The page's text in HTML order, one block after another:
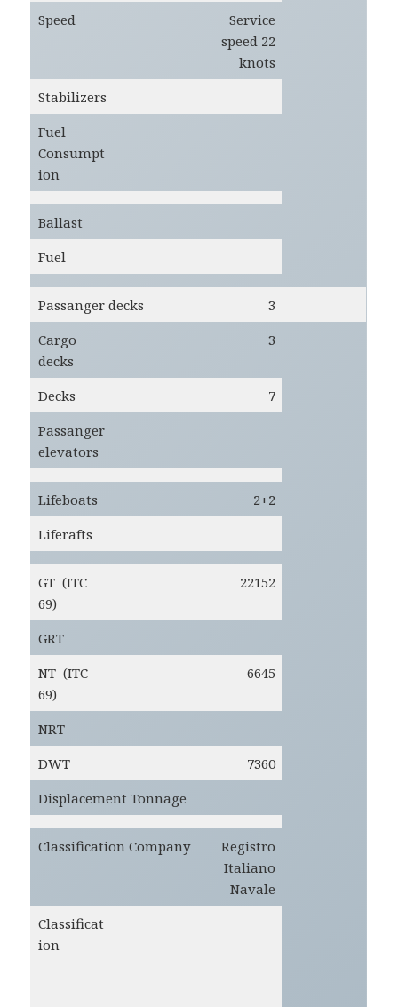
Speed
Service
speed 22
knots
Stabilizers
Fuel
Consumpt
ion
Ballast
Fuel
Passanger decks
3
Cargo
decks
3
Decks
7
Passanger
elevators
Lifeboats
2+2
Liferafts
GT (ITC
69)
22152
GRT
NT (ITC
69)
6645
NRT
DWT
7360
Displacement Tonnage
Classification Company
Registro
Italiano
Navale
Classificat
ion